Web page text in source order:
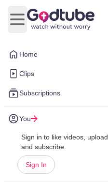
Home
Clips
Subscriptions
You
Sign in to like videos, upload,
and subscribe.
Sign In
Open main menu